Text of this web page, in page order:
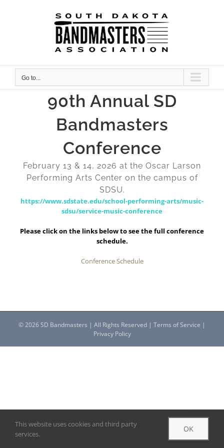
Go to...
90th Annual SD
Bandmasters
Conference
February 13 & 14, 2026 at the Oscar Larson
Performing Arts Center on the campus of
SDSU.
https://www.sdstate.edu/school-performing-arts/music-
sdsu/service-music-conference
Please click on the links below to see the full conference
schedule.
Conference Schedule
©2026 SD Bandmasters | All Rights Reserved | Terms of Service |
Privacy Policy
This website uses cookies and third party
services.
OK